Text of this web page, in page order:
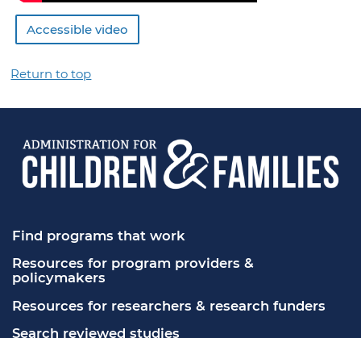
Accessible video
Return to top
Find programs that work
Resources for program providers &
policymakers
Resources for researchers & research funders
Search reviewed studies